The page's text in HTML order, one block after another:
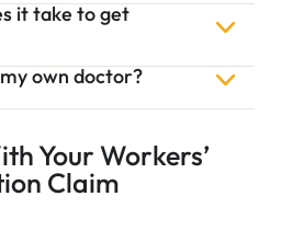
it take to get
own doctor?
Your Workers’
Claim